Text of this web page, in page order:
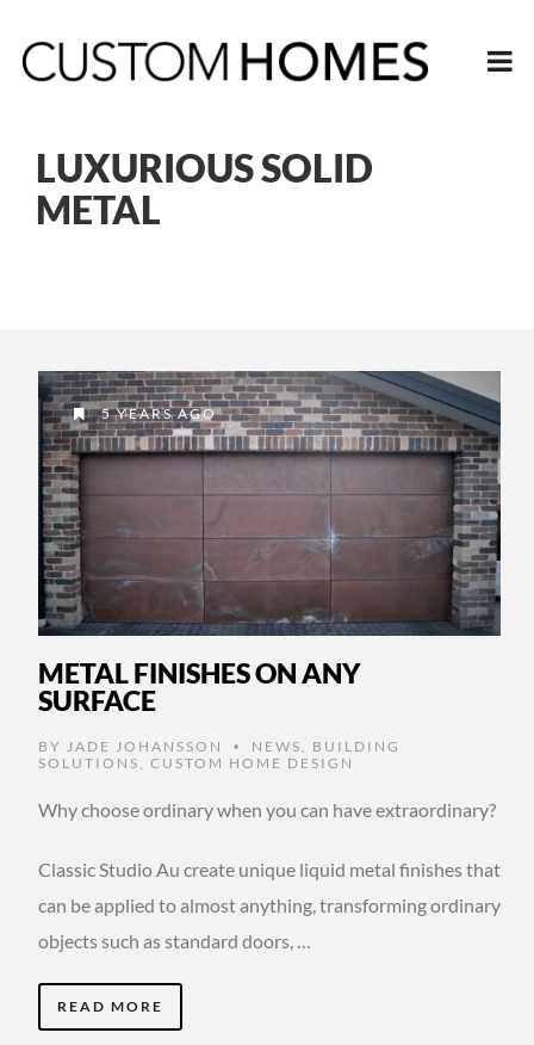
LUXURIOUS SOLID
METAL
5 YEARS AGO
METAL FINISHES ON ANY
SURFACE
BY JADE JOHANSSON • NEWS
BUILDING
SOLUTIONS
CUSTOM HOME DESIGN
Why choose ordinary when you can have extraordinary?
Classic Studio Au create unique liquid metal finishes that
can be applied to almost anything, transforming ordinary
objects such as standard doors, …
READ MORE